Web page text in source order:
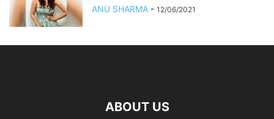
ANU SHARMA - 12/06/2021
ABOUT US